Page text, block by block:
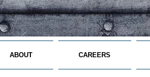
ABOUT CAREERS